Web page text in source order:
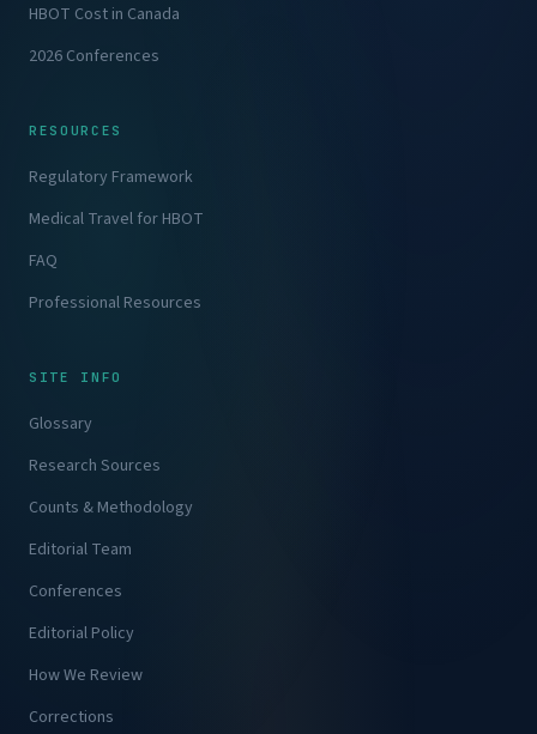
HBOT Cost in Canada
2026 Conferences
RESOURCES
Regulatory Framework
Medical Travel for HBOT
FAQ
Professional Resources
SITE INFO
Glossary
Research Sources
Counts & Methodology
Editorial Team
Conferences
Editorial Policy
How We Review
Corrections